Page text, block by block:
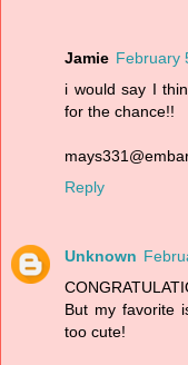
Jamie February
i would say I
for the chance!!
Reply
Unknown
But my favorite
too cute!